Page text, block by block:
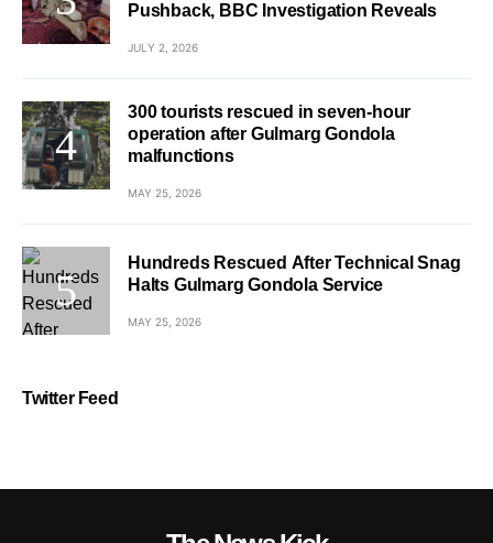
Pushback, BBC Investigation Reveals
JULY 2, 2026
300 tourists rescued in seven-hour
operation after Gulmarg Gondola
malfunctions
MAY 25, 2026
Hundreds Rescued After Technical Snag
Halts Gulmarg Gondola Service
MAY 25, 2026
Twitter Feed